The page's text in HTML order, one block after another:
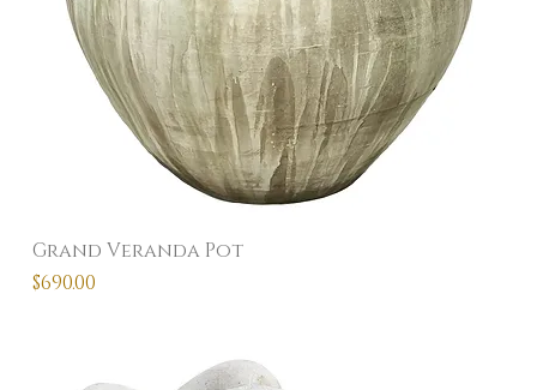
Grand Veranda Pot
Price
$690.00